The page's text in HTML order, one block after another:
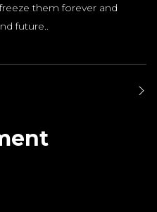
them forever and
future..